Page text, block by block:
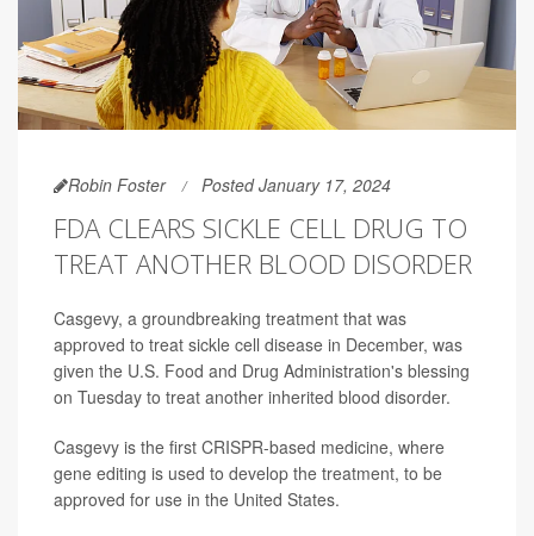
Robin Foster Posted January 17, 2024
FDA CLEARS SICKLE CELL DRUG TO
TREAT ANOTHER BLOOD DISORDER
Casgevy, a groundbreaking treatment that was
approved to treat sickle cell disease in December, was
given the U.S. Food and Drug Administration's blessing
on Tuesday to treat another inherited blood disorder.
Casgevy is the first CRISPR-based medicine, where
gene editing is used to develop the treatment, to be
approved for use in the United States.